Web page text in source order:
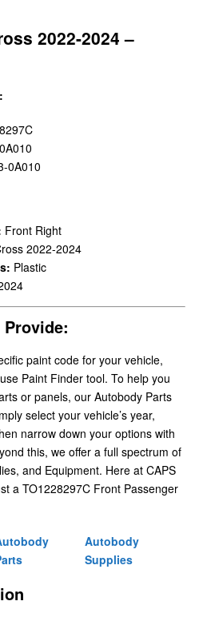
2022-2024 –
0A010
Front Right
2022-2024
Plastic
Provide:
paint code for your vehicle,
Paint Finder tool. To help you
or panels, our Autobody Parts
select your vehicle’s year,
narrow down your options with
this, we offer a full spectrum of
and Equipment. Here at CAPS
a TO1228297C Front Passenger
Autobody
Supplies